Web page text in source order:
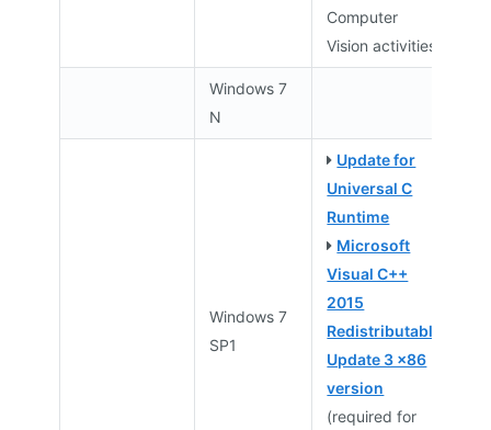
Computer
Vision activities)
Windows 7
N
Windows 7
SP1
Update for
Universal C
Runtime
Microsoft
Visual C++
2015
Redistributable
Update 3 x86
version
(required for